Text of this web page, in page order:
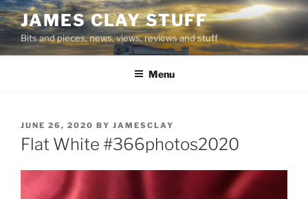
Skip
to
content
JAMES CLAY STUFF
Bits and pieces, news, views, reviews and stuff
Menu
POSTED
ON
JUNE 26, 2020 BY JAMESCLAY
Flat White #366photos2020